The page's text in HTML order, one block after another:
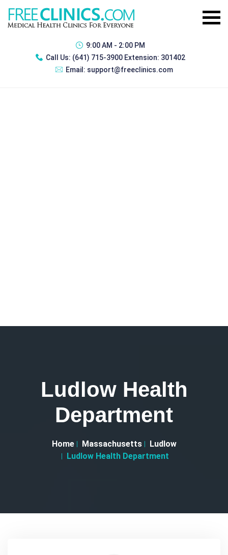
9:00 AM - 2:00 PM
Call Us: (641) 715-3900 Extension: 301402
Email: support@freeclinics.com
Ludlow Health
Department
Home Massachusetts
Ludlow
Ludlow Health Department